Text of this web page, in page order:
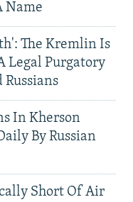
Name
The Kremlin Is
Legal Purgatory
Russians
In Kherson
By Russian
Short Of Air